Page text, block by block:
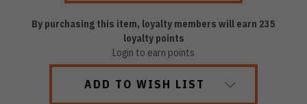
By purchasing this item, loyalty members will earn 235
loyalty points
Login to earn points
ADD TO WISH LIST